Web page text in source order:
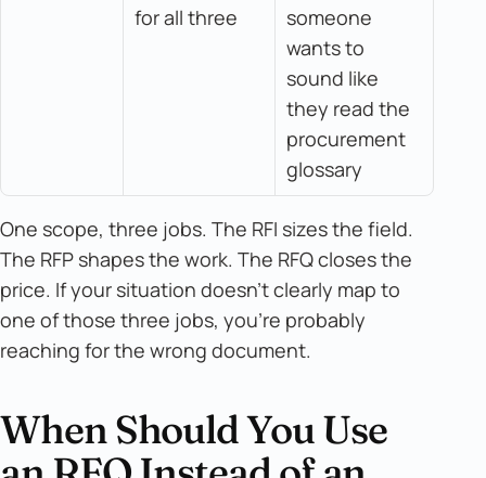
for all three
someone
wants to
sound like
they read the
procurement
glossary
One scope, three jobs. The RFI sizes the field.
The RFP shapes the work. The RFQ closes the
price. If your situation doesn't clearly map to
one of those three jobs, you're probably
reaching for the wrong document.
When Should You Use